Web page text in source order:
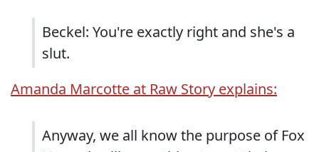
Beckel: You're exactly right and she's a
slut.
Amanda Marcotte at Raw Story explains:
Anyway, we all know the purpose of Fox